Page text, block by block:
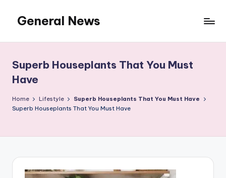
content
General News
News
Network
Superb Houseplants That You Must
Have
Home Lifestyle
Superb Houseplants That You Must Have
Superb Houseplants That You Must Have